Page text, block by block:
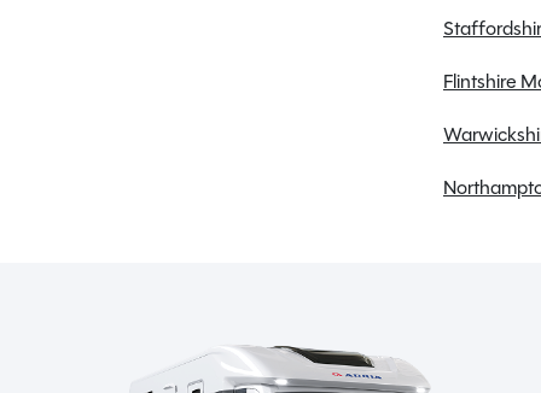
Membership to the Spinney Club (see club page
for further info)
Flintshire